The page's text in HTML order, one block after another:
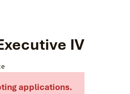
IV
applications.